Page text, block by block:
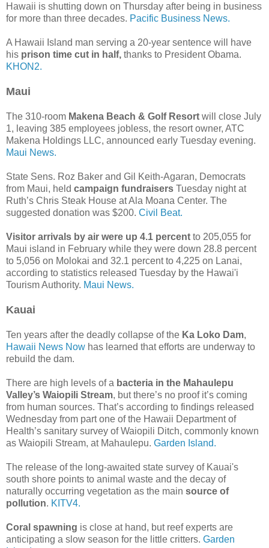
Hawaii is shutting down on Thursday after being in business
for more than three decades. Pacific Business News.
A Hawaii Island man serving a 20-year sentence will have
his prison time cut in half, thanks to President Obama.
KHON2.
Maui
The 310-room Makena Beach & Golf Resort will close July
1, leaving 385 employees jobless, the resort owner, ATC
Makena Holdings LLC, announced early Tuesday evening.
Maui News.
State Sens. Roz Baker and Gil Keith-Agaran, Democrats
from Maui, held campaign fundraisers Tuesday night at
Ruth’s Chris Steak House at Ala Moana Center. The
suggested donation was $200. Civil Beat.
Visitor arrivals by air were up 4.1 percent to 205,055 for
Maui island in February while they were down 28.8 percent
to 5,056 on Molokai and 32.1 percent to 4,225 on Lanai,
according to statistics released Tuesday by the Hawai'i
Tourism Authority. Maui News.
Kauai
Ten years after the deadly collapse of the Ka Loko Dam,
Hawaii News Now has learned that efforts are underway to
rebuild the dam.
There are high levels of a bacteria in the Mahaulepu
Valley’s Waiopili Stream, but there’s no proof it’s coming
from human sources. That’s according to findings released
Wednesday from part one of the Hawaii Department of
Health’s sanitary survey of Waiopili Ditch, commonly known
as Waiopili Stream, at Mahaulepu. Garden Island.
The release of the long-awaited state survey of Kauai's
south shore points to animal waste and the decay of
naturally occurring vegetation as the main source of
pollution. KITV4.
Coral spawning is close at hand, but reef experts are
anticipating a slow season for the little critters. Garden